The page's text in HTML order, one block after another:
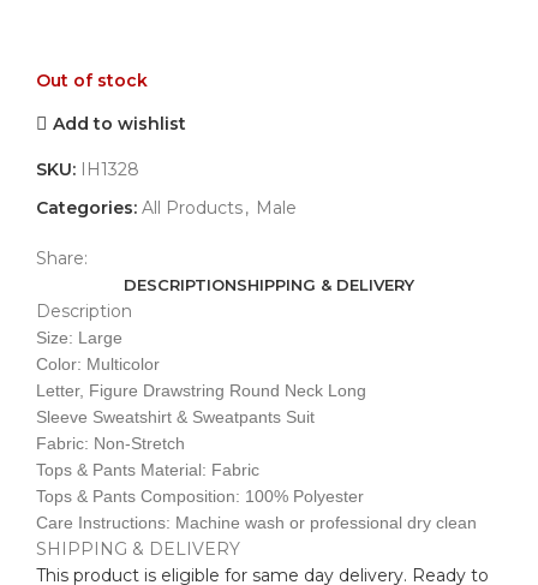
Out of stock
Add to wishlist
SKU:
IH1328
Categories: All Products, Male
Share:
DESCRIPTIONSHIPPING & DELIVERY
Description
Size: Large
Color: Multicolor
Letter, Figure Drawstring Round Neck Long
Sleeve Sweatshirt & Sweatpants Suit
Fabric: Non-Stretch
Tops & Pants Material: Fabric
Tops & Pants Composition: 100% Polyester
Care Instructions: Machine wash or professional dry clean
SHIPPING & DELIVERY
This product is eligible for same day delivery. Ready to